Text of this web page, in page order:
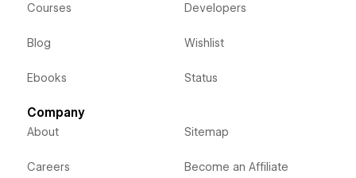
Courses
Blog
Ebooks
Developers
Wishlist
Status
Company
About
Careers
Sitemap
Become an Affiliate